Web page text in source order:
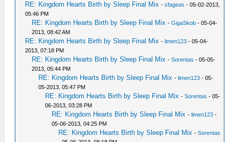
RE: Kingdom Hearts Birth by Sleep Final Mix -sfageas - 05-02-2013,
05:46 PM
RE: Kingdom Hearts Birth by Sleep Final Mix -GigaSkob - 05-04-
2013, 08:42 AM
RE: Kingdom Hearts Birth by Sleep Final Mix -limen123 - 05-04-
2013, 07:18 PM
RE: Kingdom Hearts Birth by Sleep Final Mix -Sorentas - 05-05-
2013, 05:44 PM
RE: Kingdom Hearts Birth by Sleep Final Mix -limen123 - 05-
05-2013, 05:47 PM
RE: Kingdom Hearts Birth by Sleep Final Mix -Sorentas - 05-
06-2013, 03:28 PM
RE: Kingdom Hearts Birth by Sleep Final Mix -limen123 -
05-06-2013, 04:25 PM
RE: Kingdom Hearts Birth by Sleep Final Mix -Sorentas